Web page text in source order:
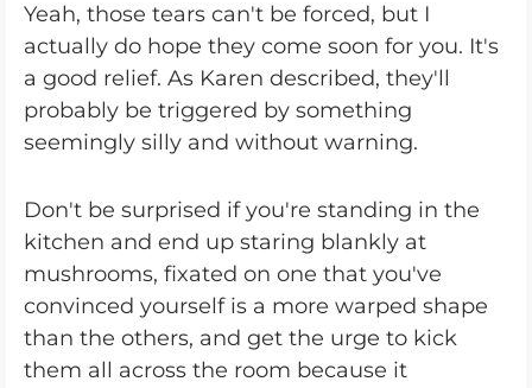
Yeah, those tears can't be forced, but I
actually do hope they come soon for you. It's
a good relief. As Karen described, they'll
probably be triggered by something
seemingly silly and without warning.
Don't be surprised if you're standing in the
kitchen and end up staring blankly at
mushrooms, fixated on one that you've
convinced yourself is a more warped shape
than the others, and get the urge to kick
them all across the room because it